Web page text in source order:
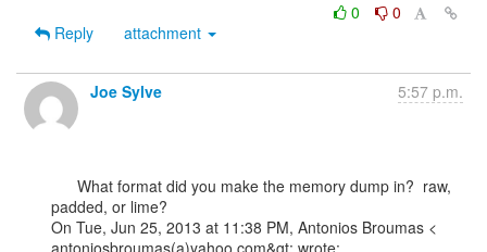
0
0
Reply
attachment
Joe Sylve 5:57 p.m.
padded, or lime?
On Tue, Jun 25, 2013 at 11:38 PM, Antonios Broumas <